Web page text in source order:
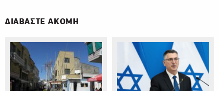
ΔΙΑΒΑΣΤΕ ΑΚΟΜΗ